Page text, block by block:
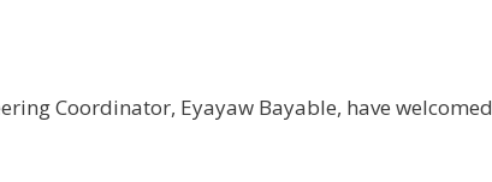
Coordinator, Eyayaw Bayable, have